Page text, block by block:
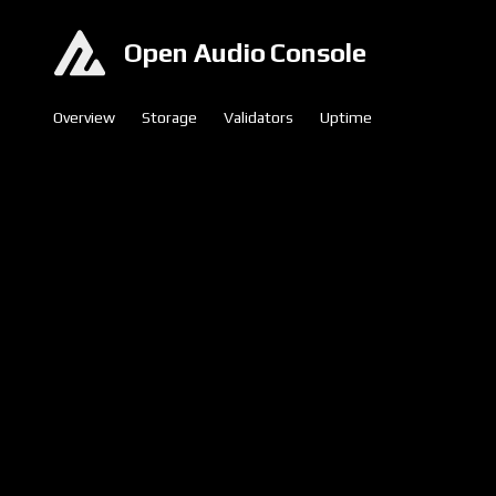
Open Audio Console
Overview Storage Validators Uptime